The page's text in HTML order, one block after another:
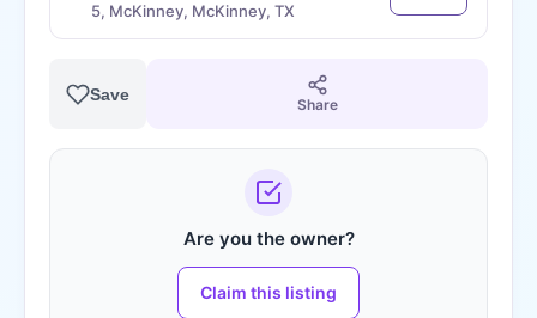
5, McKinney, McKinney, TX
Save
Share
Are you the owner?
Claim this listing